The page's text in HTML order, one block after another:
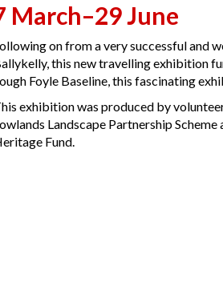
March–29 June
on from a very successful and
this new travelling exhibition
Foyle Baseline, this fascinating
exhibition was produced by
Landscape Partnership
Fund.